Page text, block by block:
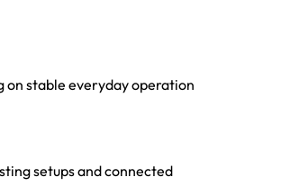
on stable everyday operation
setups and connected